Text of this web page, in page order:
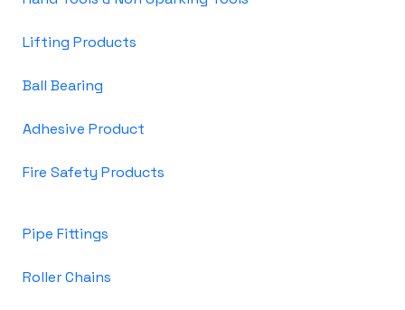
Lifting Products
Ball Bearing
Adhesive Product
Fire Safety Products
Pipe Fittings
Roller Chains